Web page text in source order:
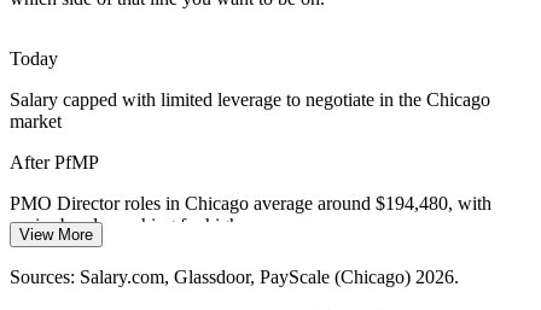
PMO Director
Digital Transformation Pressure
budgets and people, so employers need portfolio leaders who can
balance demand and prove value delivery.
PfMP builds portfolio performance and value skills
Today
Salary capped with limited leverage to negotiate in the Chicago
market
After PfMP
PMO Director roles in Chicago average around $194,480, with
senior bands reaching far higher
Today
View More
Sources: Salary.com, Glassdoor, PayScale (Chicago) 2026.